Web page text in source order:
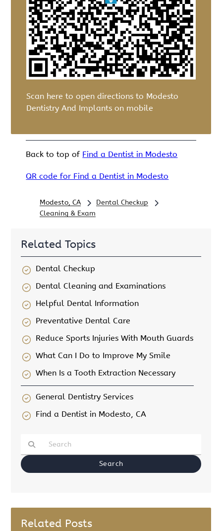
Scan here to open directions to Modesto
Dentistry And Implants on mobile
Back to top of Find a Dentist in Modesto
QR code for Find a Dentist in Modesto
Modesto, CA
Dental Checkup
Cleaning & Exam
Related Topics
Dental Checkup
Dental Cleaning and Examinations
Helpful Dental Information
Preventative Dental Care
Reduce Sports Injuries With Mouth Guards
What Can I Do to Improve My Smile
When Is a Tooth Extraction Necessary
General Dentistry Services
Find a Dentist in Modesto, CA
Type Your Search Query Here
Related Posts